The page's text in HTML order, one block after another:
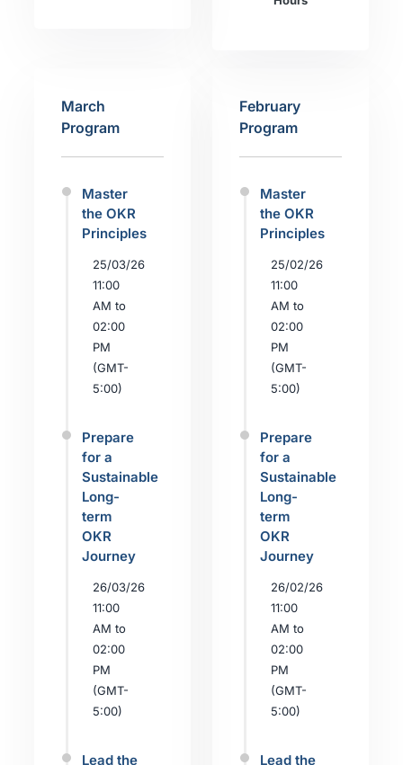
March
Program
Master
the OKR
Principles
25/03/26
11:00
AM to
02:00
PM
(GMT-
5:00)
Prepare
for a
Sustainable
Long-
term
OKR
Journey
26/03/26
11:00
AM to
02:00
PM
(GMT-
5:00)
Lead the
February
Program
Master
the OKR
Principles
25/02/26
11:00
AM to
02:00
PM
(GMT-
5:00)
Prepare
for a
Sustainable
Long-
term
OKR
Journey
26/02/26
11:00
AM to
02:00
PM
(GMT-
5:00)
Lead the